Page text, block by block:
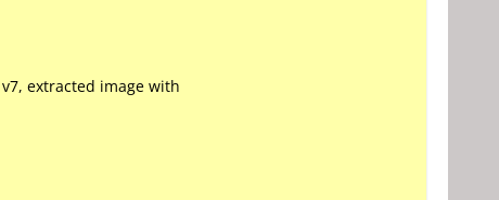
extracted image with